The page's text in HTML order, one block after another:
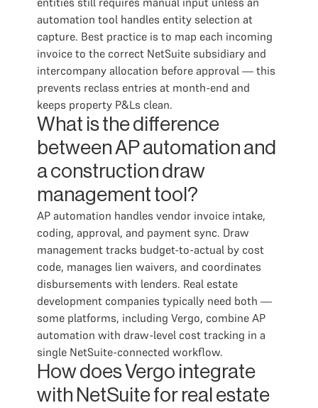
automation tool handles entity selection at
capture. Best practice is to map each incoming
invoice to the correct NetSuite subsidiary and
intercompany allocation before approval — this
prevents reclass entries at month-end and
keeps property P&Ls clean.
What is the difference
between AP automation and
a construction draw
management tool?
AP automation handles vendor invoice intake,
coding, approval, and payment sync. Draw
management tracks budget-to-actual by cost
code, manages lien waivers, and coordinates
disbursements with lenders. Real estate
development companies typically need both —
some platforms, including Vergo, combine AP
automation with draw-level cost tracking in a
single NetSuite-connected workflow.
How does Vergo integrate
with NetSuite for real estate